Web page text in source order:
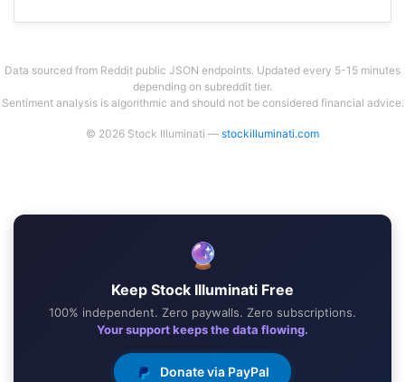
Data sourced from Reddit public JSON endpoints. Updated every 5-15 minutes
depending on subreddit tier.
Sentiment analysis is algorithmic and should not be considered financial advice.
© 2026 Stock Illuminati — stockilluminati.com
🔮
Keep Stock Illuminati Free
100% independent. Zero paywalls. Zero subscriptions.
Your support keeps the data flowing.
Donate via PayPal